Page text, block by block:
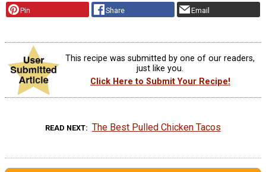
Pin Share Email
This recipe was submitted by one of our readers,
just like you.
Click Here to Submit Your Recipe!
READ NEXT The Best Pulled Chicken Tacos